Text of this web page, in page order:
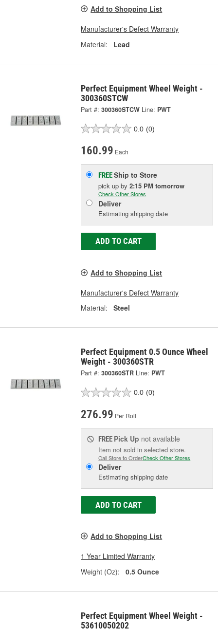
Add to Shopping List
Manufacturer's Defect Warranty
Material:
Lead
Perfect Equipment Wheel Weight -
300360STCW
Part #: 300360STCW Line: PWT
0.0 (0)
160.99 Each
FREEShip to Store
pick upby2:15 PM tomorrow
Check Other Stores
Deliver
Estimating shipping date
ADD TO CART
Add to Shopping List
Manufacturer's Defect Warranty
Material:
Steel
Perfect Equipment 0.5 Ounce Wheel
Weight - 300360STR
Part #: 300360STR Line: PWT
0.0 (0)
276.99 Per Roll
FREE Pick Up not available
Item not sold in selected store.
Call Store to OrderCheck Other Stores
Deliver
Estimating shipping date
ADD TO CART
Add to Shopping List
1 Year Limited Warranty
Weight (Oz):
0.5 Ounce
Perfect Equipment Wheel Weight -
53610050202